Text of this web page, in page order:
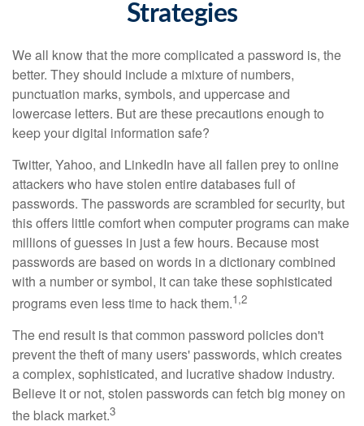
Strategies
We all know that the more complicated a password is, the
better. They should include a mixture of numbers,
punctuation marks, symbols, and uppercase and
lowercase letters. But are these precautions enough to
keep your digital information safe?
Twitter, Yahoo, and LinkedIn have all fallen prey to online
attackers who have stolen entire databases full of
passwords. The passwords are scrambled for security, but
this offers little comfort when computer programs can make
millions of guesses in just a few hours. Because most
passwords are based on words in a dictionary combined
with a number or symbol, it can take these sophisticated
programs even less time to hack them.1,2
The end result is that common password policies don't
prevent the theft of many users' passwords, which creates
a complex, sophisticated, and lucrative shadow industry.
Believe it or not, stolen passwords can fetch big money on
the black market.3